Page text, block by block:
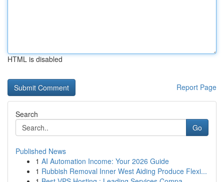
HTML is disabled
Report Page
Search
Go
Published News
1 AI Automation Income: Your 2026 Guide
1 Rubbish Removal Inner West Aiding Produce Flexi...